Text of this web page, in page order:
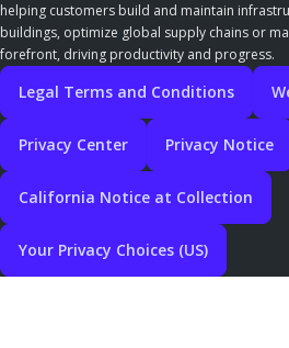
helping customers build and maintain
buildings, optimize global supply chains or
forefront, driving productivity and progress.
Legal Terms and Conditions
Privacy Center Privacy Notice
California Notice at Collection
Your Privacy Choices (US)